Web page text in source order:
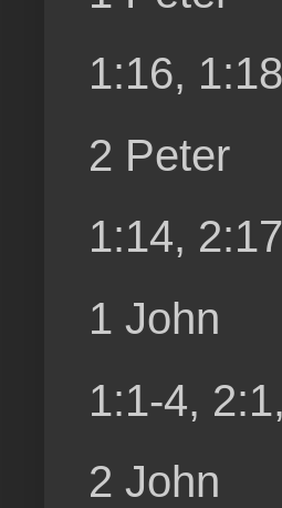
1:16,
2 Peter
1:14,
1 John
1:1-4,
2 John